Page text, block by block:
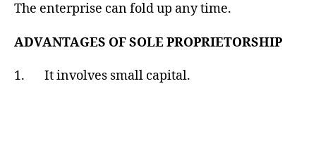
The enterprise can fold up any time.
ADVANTAGES OF SOLE PROPRIETORSHIP
1. It involves small capital.